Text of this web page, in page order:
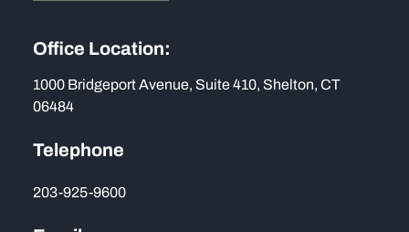
Office Location:
1000 Bridgeport Avenue, Suite 410, Shelton, CT
06484
Telephone
203-925-9600